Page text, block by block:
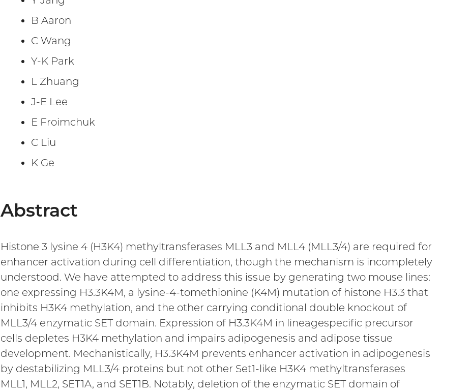
B Aaron
C Wang
Y-K Park
L Zhuang
J-E Lee
E Froimchuk
C Liu
K Ge
Abstract
Histone 3 lysine 4 (H3K4) methyltransferases MLL3 and MLL4 (MLL3/4) are required for
enhancer activation during cell differentiation, though the mechanism is incompletely
understood. We have attempted to address this issue by generating two mouse lines:
one expressing H3.3K4M, a lysine-4-tomethionine (K4M) mutation of histone H3.3 that
inhibits H3K4 methylation, and the other carrying conditional double knockout of
MLL3/4 enzymatic SET domain. Expression of H3.3K4M in lineagespecific precursor
cells depletes H3K4 methylation and impairs adipogenesis and adipose tissue
development. Mechanistically, H3.3K4M prevents enhancer activation in adipogenesis
by destabilizing MLL3/4 proteins but not other Set1-like H3K4 methyltransferases
MLL1, MLL2, SET1A, and SET1B. Notably, deletion of the enzymatic SET domain of